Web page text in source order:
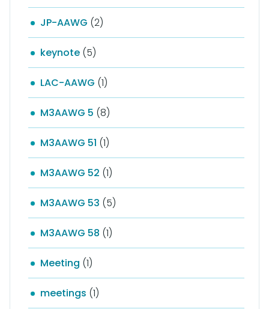
JP-AAWG (2)
keynote (5)
LAC-AAWG (1)
M3AAWG 5 (8)
M3AAWG 51 (1)
M3AAWG 52 (1)
M3AAWG 53 (5)
M3AAWG 58 (1)
Meeting (1)
meetings (1)